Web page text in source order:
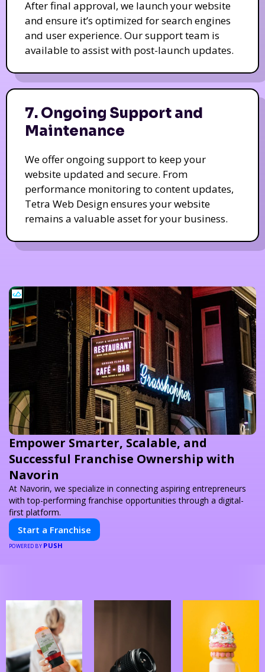
After final approval, we launch your website
and ensure it’s optimized for search engines
and user experience. Our support team is
available to assist with post-launch updates.
7. Ongoing Support and
Maintenance
We offer ongoing support to keep your
website updated and secure. From
performance monitoring to content updates,
Tetra Web Design ensures your website
remains a valuable asset for your business.
Empower Smarter, Scalable, and
Successful Franchise Ownership with
Navorin
At Navorin, we specialize in connecting aspiring entrepreneurs
with top-performing franchise opportunities through a digital-
first platform.
Start a Franchise
POWERED BY PUSH